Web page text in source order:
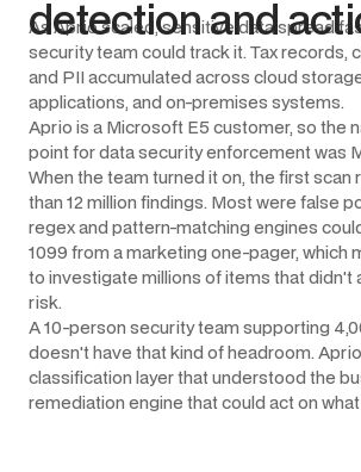
detection and
As Aprio scaled, sensitive data spread
security team could track it. Tax records,
and PII accumulated across cloud
applications, and on-premises systems.
Aprio is a Microsoft E5 customer, so the
point for data security enforcement was
When the team turned it on, the first scan
than 12 million findings. Most were false
regex and pattern-matching engines
1099 from a marketing one-pager, which
to investigate millions of items that didn't
risk.
A 10-person security team supporting
doesn't have that kind of headroom.
classification layer that understood the
remediation engine that could act on